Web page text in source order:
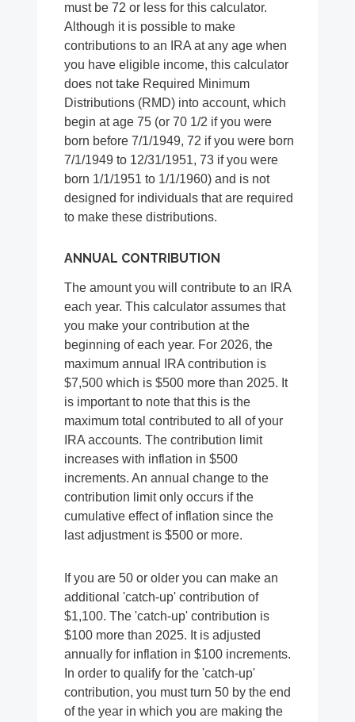
must be 72 or less for this calculator.
Although it is possible to make
contributions to an IRA at any age when
you have eligible income, this calculator
does not take Required Minimum
Distributions (RMD) into account, which
begin at age 75 (or 70 1/2 if you were
born before 7/1/1949, 72 if you were born
7/1/1949 to 12/31/1951, 73 if you were
born 1/1/1951 to 1/1/1960) and is not
designed for individuals that are required
to make these distributions.
ANNUAL CONTRIBUTION
The amount you will contribute to an IRA
each year. This calculator assumes that
you make your contribution at the
beginning of each year. For 2026, the
maximum annual IRA contribution is
$7,500 which is $500 more than 2025. It
is important to note that this is the
maximum total contributed to all of your
IRA accounts. The contribution limit
increases with inflation in $500
increments. An annual change to the
contribution limit only occurs if the
cumulative effect of inflation since the
last adjustment is $500 or more.
If you are 50 or older you can make an
additional 'catch-up' contribution of
$1,100. The 'catch-up' contribution is
$100 more than 2025. It is adjusted
annually for inflation in $100 increments.
In order to qualify for the 'catch-up'
contribution, you must turn 50 by the end
of the year in which you are making the